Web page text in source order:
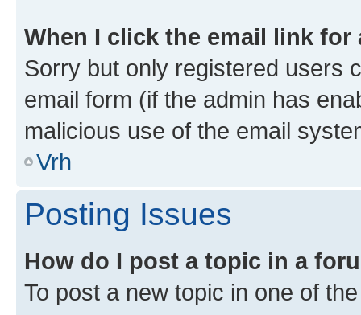
When I click the email link
Sorry but only registered users
email form (if the admin has
malicious use of the email
Vrh
Posting Issues
How do I post a topic in a
To post a new topic in one of